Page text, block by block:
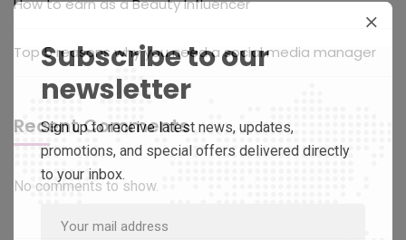
How to earn as a Beauty Influencer
Top 5 reasons why you need a social media manager
Recent Comments
No comments to show.
Subscribe to our
newsletter
Sign up to receive latest news, updates,
promotions, and special offers delivered directly
to your inbox.